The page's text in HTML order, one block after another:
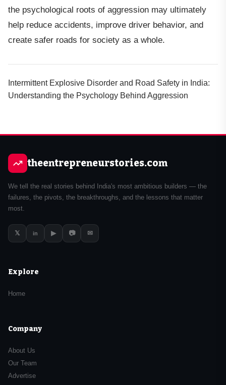
the psychological roots of aggression may ultimately
help reduce accidents, improve driver behavior, and
create safer roads for society as a whole.
Intermittent Explosive Disorder and Road Safety in India:
Understanding the Psychology Behind Aggression
theentrepreneurstories.com
We tell the real stories behind India's most ambitious builders — the
failures, the pivots, the breakthroughs, and the lessons that matter
most.
𝕏 in ▶ 📷 ✉
Explore
Home
Company
About Us
Our Team
Advertise